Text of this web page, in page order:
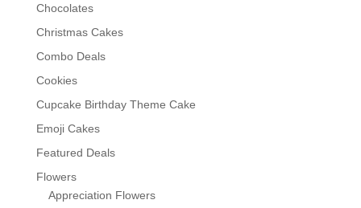
Chocolates
Christmas Cakes
Combo Deals
Cookies
Cupcake Birthday Theme Cake
Emoji Cakes
Featured Deals
Flowers
Appreciation Flowers